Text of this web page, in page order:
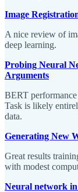
Image
A nice review of
deep learning.
Probing Neural
Arguments
BERT
Task is likely
data.
Generating New
Great results
with modest
Neural network in